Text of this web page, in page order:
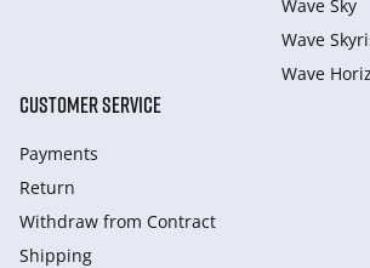
Wave Sky
Wave
Wave
CUSTOMER SERVICE
Payments
Return
Withdraw from Сontract
Shipping